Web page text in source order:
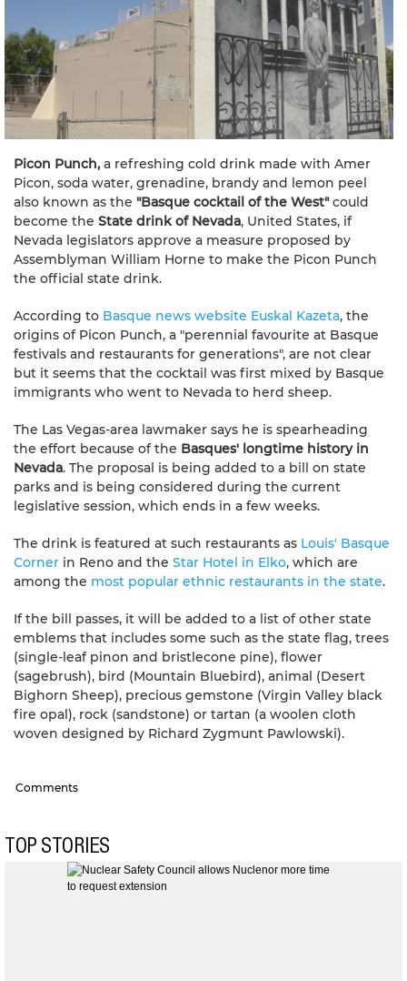
Picon Punch, a refreshing cold drink made with Amer
Picon, soda water, grenadine, brandy and lemon peel
also known as the "Basque cocktail of the West"could
become the State drink of Nevada, United States, if
Nevada legislators approve a measure proposed by
Assemblyman William Horne to make the Picon Punch
the official state drink.
According to Basque news website Euskal Kazeta, the
origins of Picon Punch, a "perennial favourite at Basque
festivals and restaurants for generations", are not clear
but it seems that the cocktail was first mixed by Basque
immigrants who went to Nevada to herd sheep.
The Las Vegas-area lawmaker says he is spearheading
the effort because of the Basques' longtime history in
Nevada. The proposal is being added to a bill on state
parks and is being considered during the current
legislative session, which ends in a few weeks.
The drink is featured at such restaurants as Louis' Basque
Corner in Reno and the Star Hotel in Elko, which are
among the most popular ethnic restaurants in the state.
If the bill passes, it will be added to a list of other state
emblems that includes some such as the state flag, trees
(single-leaf pinon and bristlecone pine), flower
(sagebrush), bird (Mountain Bluebird), animal (Desert
Bighorn Sheep), precious gemstone (Virgin Valley black
fire opal), rock (sandstone) or tartan (a woolen cloth
woven designed by Richard Zygmunt Pawlowski).
Comments
TOP STORIES